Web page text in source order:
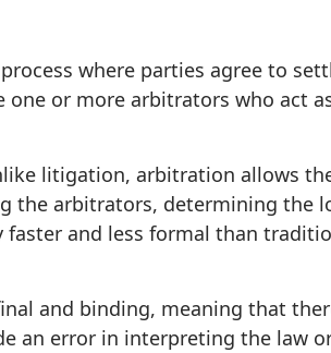
where parties agree to
or more arbitrators who act
litigation, arbitration allows
the arbitrators, determining the
and less formal than
and binding, meaning that
an error in interpreting the law